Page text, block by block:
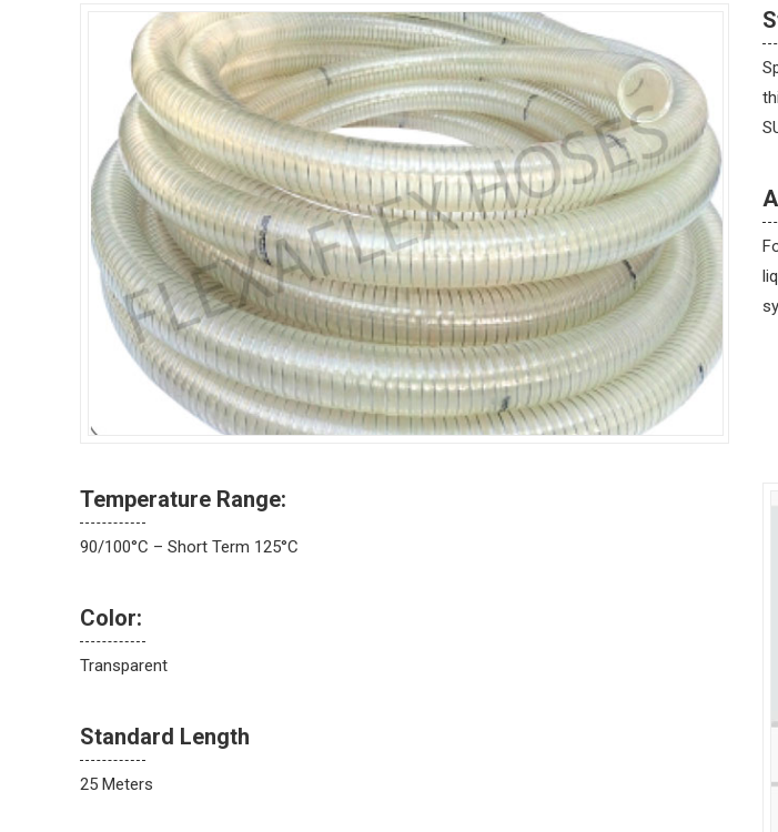
Temperature Range:
90/100°C – Short Term 125°C
Color:
Transparent
Standard Length
25 Meters